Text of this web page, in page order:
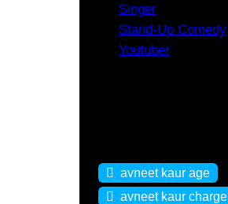
Singer
Stand-Up Comedy
Youtuber
avneet kaur age
avneet kaur charge